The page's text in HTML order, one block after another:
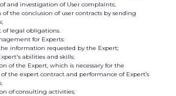
and investigation of User complaints;
of the conclusion of user contracts by sending
of legal obligations.
for Experts:
information requested by the Expert;
abilities and skills;
of the Expert, which is necessary for the
the expert contract and performance of Expert’s
of consulting activities;